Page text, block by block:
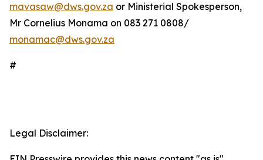
mavasaw@dws.gov.za or Ministerial Spokesperson,
Mr Cornelius Monama on 083 271 0808/
monamac@dws.gov.za
#
Legal Disclaimer: